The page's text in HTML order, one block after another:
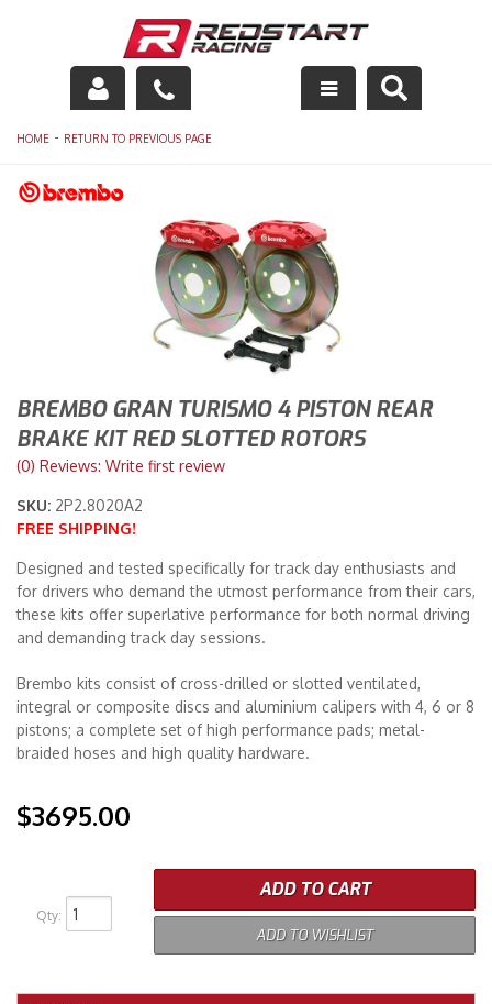
Engine
Drivetrain
Racing Equipment
Merchandise
HOME - RETURN TO PREVIOUS PAGE
BREMBO GRAN TURISMO 4 PISTON REAR
BRAKE KIT RED SLOTTED ROTORS
(0) Reviews: Write first review
SKU: 2P2.8020A2
FREE SHIPPING!
Designed and tested specifically for track day enthusiasts and
for drivers who demand the utmost performance from their cars,
these kits offer superlative performance for both normal driving
and demanding track day sessions.
Brembo kits consist of cross-drilled or slotted ventilated,
integral or composite discs and aluminium calipers with 4, 6 or 8
pistons; a complete set of high performance pads; metal-
braided hoses and high quality hardware.
$3695.00
Qty:
ADD TO CART
ADD TO WISHLIST